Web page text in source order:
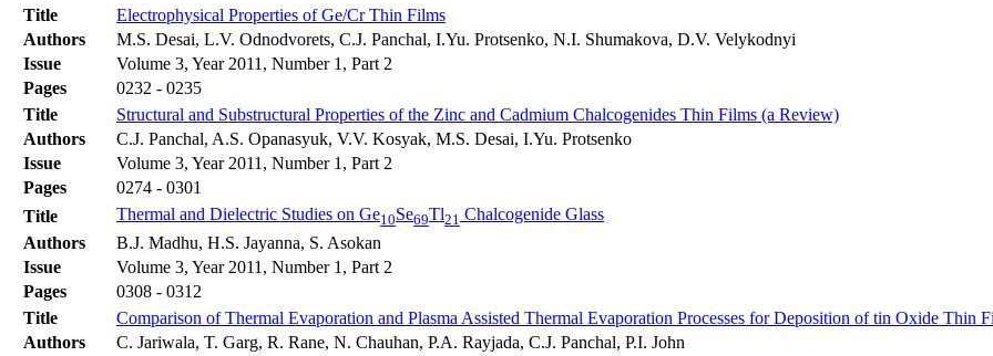
Title
Electrophysical Properties of Ge/Cr Thin Films
Authors
M.S. Desai, L.V. Odnodvorets, C.J. Panchal, I.Yu. Protsenko, N.I. Shumakova, D.V. Velykodnyi
Issue
Volume 3, Year 2011, Number 1, Part 2
Pages
0232 - 0235
Title
Structural and Substructural Properties of the Zinc and Cadmium Chalcogenides Thin Films (a Review)
Authors
C.J. Panchal, A.S. Opanasyuk, V.V. Kosyak, M.S. Desai, I.Yu. Protsenko
Issue
Volume 3, Year 2011, Number 1, Part 2
Pages
0274 - 0301
Title
Thermal and Dielectric Studies on Ge10Se69Tl21 Chalcogenide Glass
Authors
B.J. Madhu, H.S. Jayanna, S. Asokan
Issue
Volume 3, Year 2011, Number 1, Part 2
Pages
0308 - 0312
Title
Comparison of Thermal Evaporation and Plasma Assisted Thermal Evaporation Processes for Deposition of tin Oxide Thin
Authors
C. Jariwala, T. Garg, R. Rane, N. Chauhan, P.A. Rayjada, C.J. Panchal, P.I. John